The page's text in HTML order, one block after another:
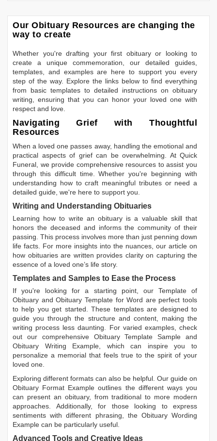
Our Obituary Resources are changing the
way to create
Whether you're drafting your first obituary or looking to
create a unique commemoration, our detailed guides,
templates, and examples are here to support you every
step of the way. Explore the links below to find everything
from basic templates to detailed instructions on obituary
writing, ensuring that you can honor your loved one with
respect and love.
Navigating Grief with Thoughtful
Resources
When a loved one passes away, handling the emotional and
practical aspects of grief can be overwhelming. At Quick
Funeral, we provide comprehensive resources to assist you
through this difficult time. Whether you're beginning with
understanding how to craft meaningful tributes or need a
detailed guide, we're here to support you.
Writing and Understanding Obituaries
Learning how to write an obituary is a valuable skill that
honors the deceased and informs the community of their
passing. This process involves more than just penning down
life facts. For more insights into the nuances, our article on
how obituaries are written provides clarity on capturing the
essence of a loved one’s life story.
Templates and Samples to Ease the Process
If you're looking for a starting point, our Template of
Obituary andObituary Template for Word are perfect tools
to help you get started. These templates are designed to
guide you through the structure and content, making the
writing process less daunting. For varied examples, check
out our comprehensive Obituary Template Sample and
Obituary Writing Example, which can inspire you to
personalize a memorial that feels true to the spirit of your
loved one.
Exploring different formats can also be helpful. Our guide on
Obituary Format Example outlines the different ways you
can present an obituary, from traditional to more modern
approaches. Additionally, for those looking to express
sentiments with different phrasing, the Obituary Wording
Example can be particularly useful.
Advanced Tools and Creative Ideas